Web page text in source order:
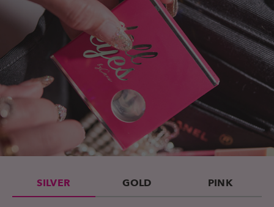
SILVER GOLD PINK